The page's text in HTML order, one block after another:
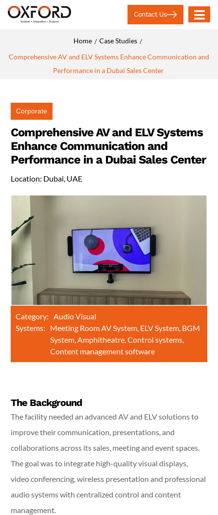
Contact Us
Home / Case Studies /
Comprehensive AV and ELV Systems Enhance Communication and
Performance in a Dubai Sales Center
Corporate
Comprehensive AV and ELV Systems
Enhance Communication and
Performance in a Dubai Sales Center
Location: Dubai, UAE
Category:
Audio Visual
Systems:
Meeting Room AV System, ELV System, BGM
System, Amphitheatre, Control systems,
Content management software
The Background
The facility needed an advanced AV and ELV solutions to
improve their communication, presentations, and
collaborations across its sales, meeting and event spaces.
The goal was to integrate high-quality visual displays,
video conferencing, wireless presentation and professional
audio systems with centralized control and content
management.